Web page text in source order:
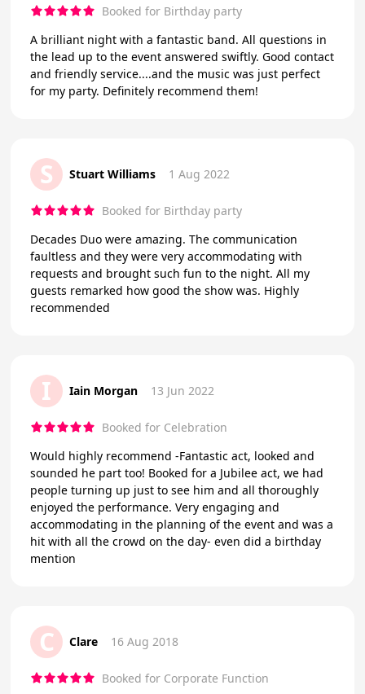
Booked for Birthday party
A brilliant night with a fantastic band. All questions in
the lead up to the event answered swiftly. Good contact
and friendly service....and the music was just perfect
for my party. Definitely recommend them!
S Stuart Williams 1 Aug 2022
Booked for Birthday party
Decades Duo were amazing. The communication
faultless and they were very accommodating with
requests and brought such fun to the night. All my
guests remarked how good the show was. Highly
recommended
I Iain Morgan 13 Jun 2022
Booked for Celebration
Would highly recommend -Fantastic act, looked and
sounded he part too! Booked for a Jubilee act, we had
people turning up just to see him and all thoroughly
enjoyed the performance. Very engaging and
accommodating in the planning of the event and was a
hit with all the crowd on the day- even did a birthday
mention
C Clare 16 Aug 2018
Booked for Corporate Function